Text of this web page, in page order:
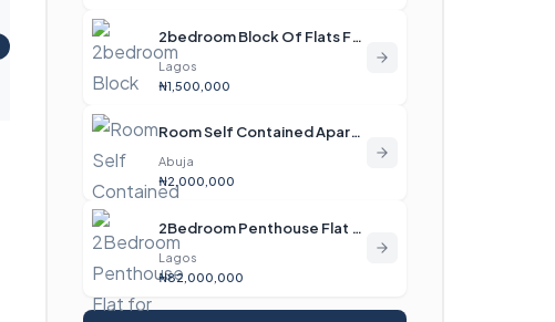
2bedroom Block Of Flats For Rent
Lagos
₦1,500,000
Room Self Contained Apartment For Rent
Abuja
₦2,000,000
2Bedroom Penthouse Flat For Sale
Lagos
₦82,000,000